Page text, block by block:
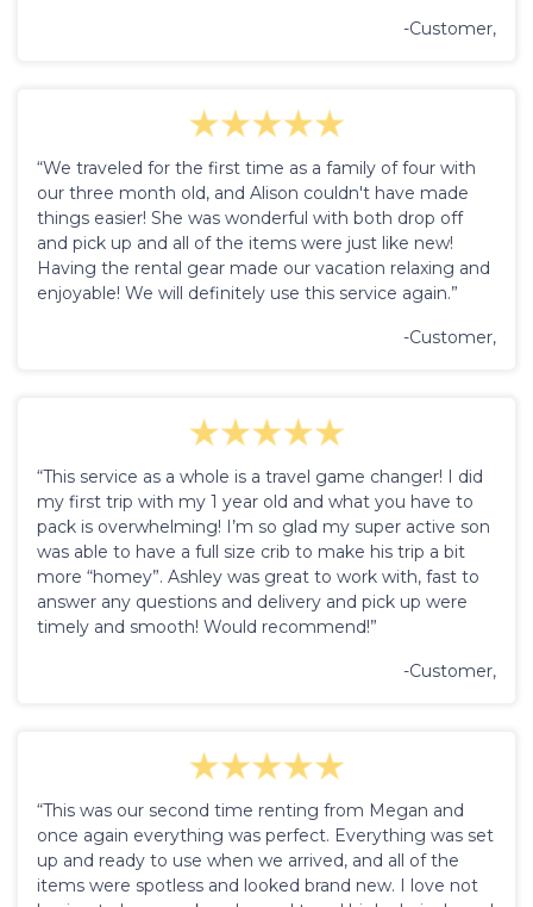
-Customer,
“We traveled for the first time as a family of four with
our three month old, and Alison couldn't have made
things easier! She was wonderful with both drop off
and pick up and all of the items were just like new!
Having the rental gear made our vacation relaxing and
enjoyable! We will definitely use this service again.”
-Customer,
“This service as a whole is a travel game changer! I did
my first trip with my 1 year old and what you have to
pack is overwhelming! I’m so glad my super active son
was able to have a full size crib to make his trip a bit
more “homey”. Ashley was great to work with, fast to
answer any questions and delivery and pick up were
timely and smooth! Would recommend!”
-Customer,
“This was our second time renting from Megan and
once again everything was perfect. Everything was set
up and ready to use when we arrived, and all of the
items were spotless and looked brand new. I love not